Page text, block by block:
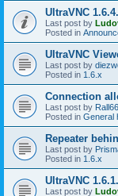
UltraVNC
Last post by
Posted in
UltraVNC
Last post by
Posted in 1.6.x
Connection
Last post by Rall66
Posted in General
Repeater
Last post by
Posted in 1.6.x
UltraVNC
Last post by